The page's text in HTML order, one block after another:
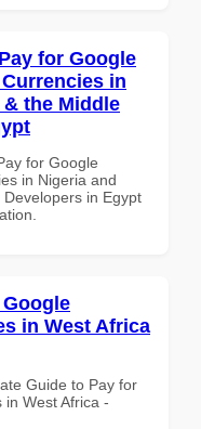
for Google
in
the Middle
for Google
in Nigeria and
in Egypt
in West Africa
Guide to Pay for
West Africa -